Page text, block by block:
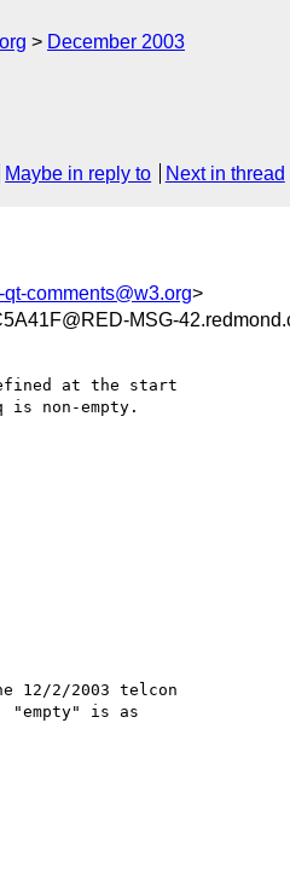
December 2003
Maybe in reply to Next in thread
comments@w3.org>
MSG-
at the start
is non-empty.
12/2/2003 telcon
"empty" is as